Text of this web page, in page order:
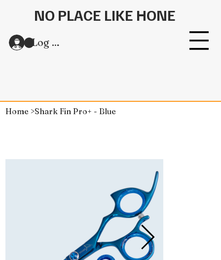
NO PLACE LIKE HONE
Log In
Home >Shark Fin Pro+ - Blue